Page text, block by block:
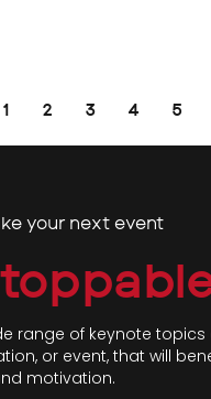
1 2 3 4 5
your next event
range of keynote
or event, that will
motivation.